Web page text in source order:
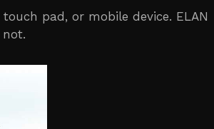
pad, or mobile device. ELAN